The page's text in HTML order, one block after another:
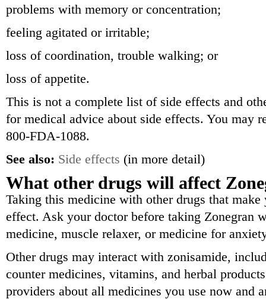
problems with memory or concentration;
feeling agitated or irritable;
loss of coordination, trouble walking; or
loss of appetite.
This is not a complete list of side effects and
for medical advice about side effects. You may
800-FDA-1088.
See also: Side effects (in more detail)
What other drugs will affect
Taking this medicine with other drugs that make
effect. Ask your doctor before taking Zonegran
medicine, muscle relaxer, or medicine for
Other drugs may interact with zonisamide,
counter medicines, vitamins, and herbal
providers about all medicines you use now and